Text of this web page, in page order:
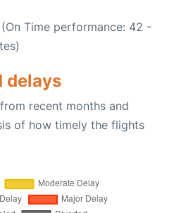
(On Time performance: 42 -
delays
recent months and
of how timely the flights